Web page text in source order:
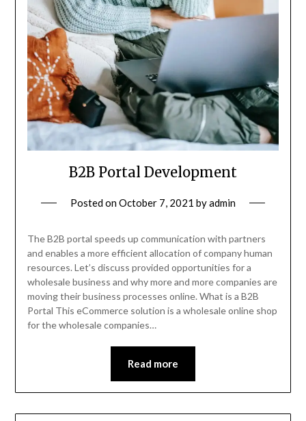
B2B Portal Development
Posted onOctober 7, 2021 byadmin
The B2B portal speeds up communication with partners
and enables a more efficient allocation of company human
resources. Let’s discuss provided opportunities for a
wholesale business and why more and more companies are
moving their business processes online. What is a B2B
Portal This eCommerce solution is a wholesale online shop
for the wholesale companies…
Read more